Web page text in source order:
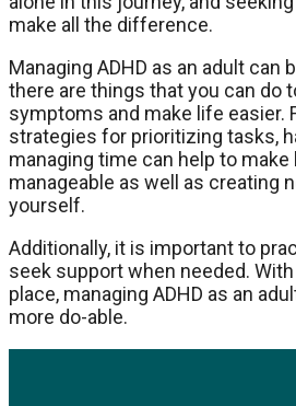
make all the difference.
Managing ADHD as an adult can
there are things that you can do
symptoms and make life easier.
strategies for prioritizing tasks,
managing time can help to make
manageable as well as creating
yourself.
Additionally, it is important to
seek support when needed.
place, managing ADHD as an
more do-able.